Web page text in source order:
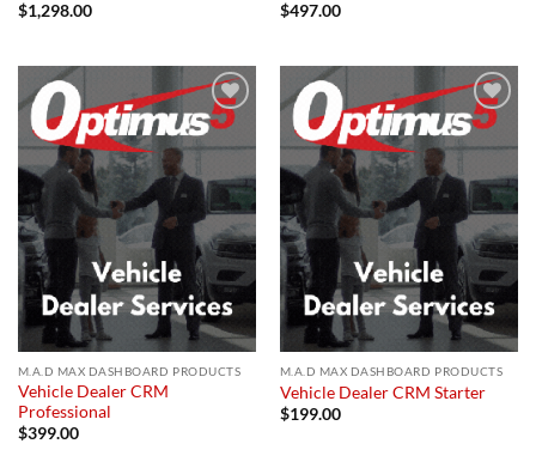
$1,298.00
$497.00
Add to
M.A.D MAX DASHBOARD PRODUCTS
Vehicle Dealer CRM
Professional
$399.00
Add to
M.A.D MAX DASHBOARD PRODUCTS
Vehicle Dealer CRM Starter
$199.00